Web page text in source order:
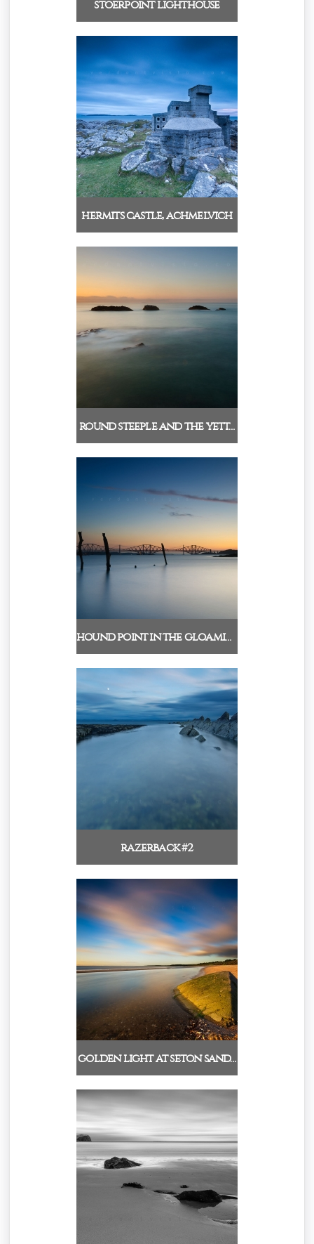
stoerpoint lighthouse
hermits castle, achmelvich
round steeple and the yett…
hound point in the gloamin…
razerback #2
golden light at seton sand…